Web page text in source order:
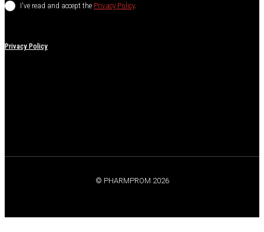
I've read and accept the Privacy Policy.
Privacy Policy
© PHARMPROM 2026